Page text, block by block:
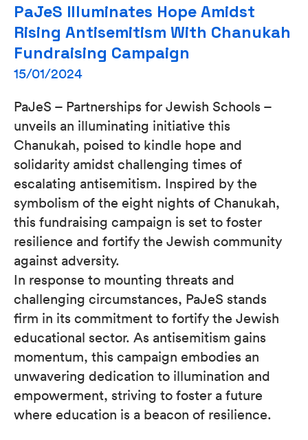
PaJeS Illuminates Hope Amidst
Rising Antisemitism With Chanukah
Fundraising Campaign
15/01/2024
PaJeS – Partnerships for Jewish Schools –
unveils an illuminating initiative this
Chanukah, poised to kindle hope and
solidarity amidst challenging times of
escalating antisemitism. Inspired by the
symbolism of the eight nights of Chanukah,
this fundraising campaign is set to foster
resilience and fortify the Jewish community
against adversity.
In response to mounting threats and
challenging circumstances, PaJeS stands
firm in its commitment to fortify the Jewish
educational sector. As antisemitism gains
momentum, this campaign embodies an
unwavering dedication to illumination and
empowerment, striving to foster a future
where education is a beacon of resilience.